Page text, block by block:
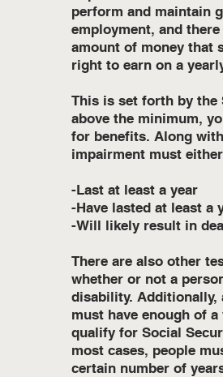
perform and maintain
employment, and
amount of money that
right to earn on a
This is set forth by the
above the minimum,
for benefits. Along
impairment must
-Last at least a year
-Have lasted at least a
-Will likely result in
There are also other
whether or not a
disability. Additionally,
must have enough of
qualify for Social
most cases, people
certain number of